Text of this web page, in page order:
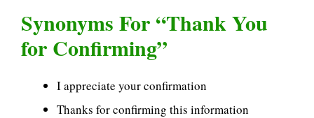
Synonyms For “Thank You
for Confirming”
I appreciate your confirmation
Thanks for confirming this information